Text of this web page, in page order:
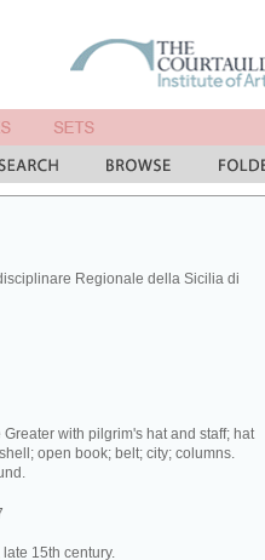
Regionale della Sicilia di
with pilgrim's hat and staff; hat
open book; belt; city; columns.
15th century.